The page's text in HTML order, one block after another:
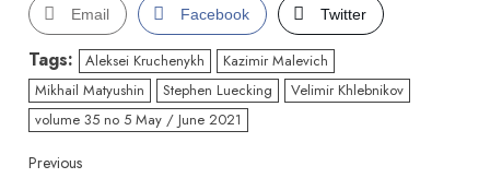
Email Facebook Twitter
Tags: Aleksei Kruchenykh
Kazimir Malevich
Mikhail Matyushin
Stephen Luecking
Velimir Khlebnikov
volume 35 no 5 May / June 2021
Previous